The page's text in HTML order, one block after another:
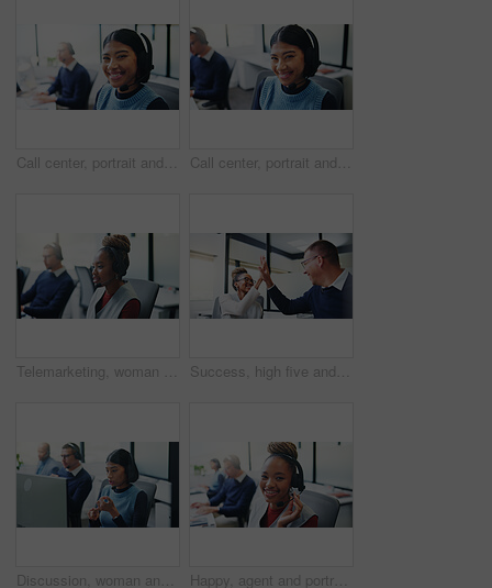
Call center, portrait and business woman in office for insurance agent, consulting and advisor. Claims policy, help desk and cover regulation consultant with employee for contact and coworking Call center, portrait and smile with business woman in office for insurance agent, consulting and advisor. Claims policy, help desk and cover regulation consultant with employee in coworking agency
Telemarketing, woman or headset at computer in call center for cold calling, explain offer or agent. Listen, sales consultant or discussion on tech for product knowledge, lead generation or coworking Success, high five and happy with business people in office for promotion, bonus and team. Collaboration, solidarity and partnership with employees in agency for support, achievement and goal
Discussion, woman and headset at computer in call center for cold calling, explain offer and agent. Telemarketing, sales consultant or talk on tech for product knowledge, lead generation or coworking Happy, agent and portrait with headset in call center for communication or online advice. Female person, friendly consultant or smile with mic for virtual assistance, help or web support in agency